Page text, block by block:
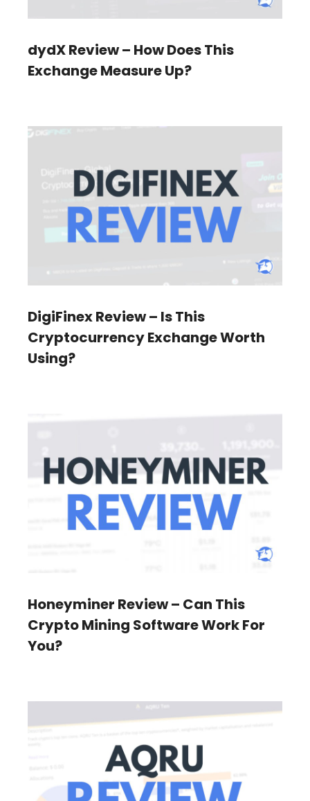
dydX Review – How Does This
Exchange Measure Up?
DigiFinex Review – Is This
Cryptocurrency Exchange Worth
Using?
Honeyminer Review – Can This
Crypto Mining Software Work For
You?